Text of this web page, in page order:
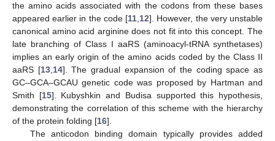
the amino acids associated with the codons from these bases
appeared earlier in the code [11,12]. However, the very unstable
canonical amino acid arginine does not fit into this concept. The
late branching of Class I aaRS (aminoacyl-tRNA synthetases)
implies an early origin of the amino acids coded by the Class II
aaRS [13,14]. The gradual expansion of the coding space as
GC–GCA–GCAU genetic code was proposed by Hartman and
Smith [15]. Kubyshkin and Budisa supported this hypothesis,
demonstrating the correlation of this scheme with the hierarchy
of the protein folding [16].
The anticodon binding domain typically provides added